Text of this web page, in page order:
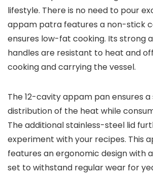
lifestyle. There is no need to pour
appam patra features a non-stick
ensures low-fat cooking. Its strong
handles are resistant to heat and
cooking and carrying the vessel.
The 12-cavity appam pan ensures
distribution of the heat while
The additional stainless-steel lid
experiment with your recipes. This
features an ergonomic design with
set to withstand regular wear for